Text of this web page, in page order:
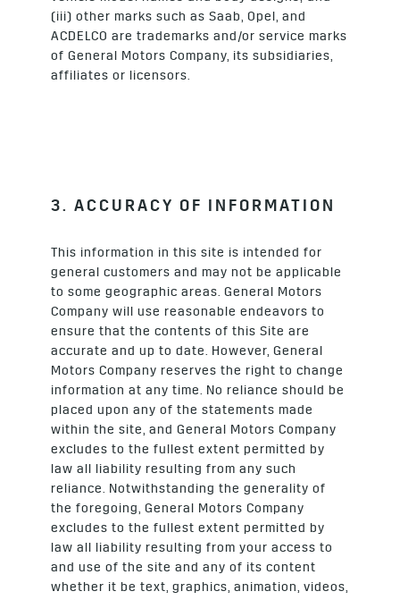
(iii) other marks such as Saab, Opel, and
ACDELCO are trademarks and/or service marks
of General Motors Company, its subsidiaries,
affiliates or licensors.
3. ACCURACY OF INFORMATION
This information in this site is intended for
general customers and may not be applicable
to some geographic areas. General Motors
Company will use reasonable endeavors to
ensure that the contents of this Site are
accurate and up to date. However, General
Motors Company reserves the right to change
information at any time. No reliance should be
placed upon any of the statements made
within the site, and General Motors Company
excludes to the fullest extent permitted by
law all liability resulting from any such
reliance. Notwithstanding the generality of
the foregoing, General Motors Company
excludes to the fullest extent permitted by
law all liability resulting from your access to
and use of the site and any of its content
whether it be text, graphics, animation, videos,